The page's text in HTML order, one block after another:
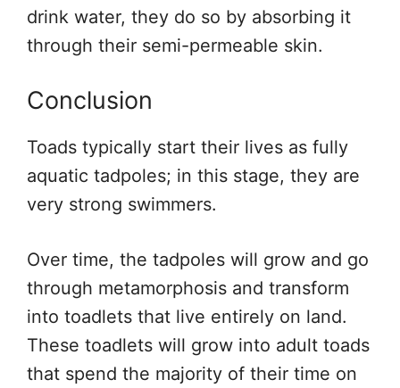
drink water, they do so by absorbing it
through their semi-permeable skin.
Conclusion
Toads typically start their lives as fully
aquatic tadpoles; in this stage, they are
very strong swimmers.
Over time, the tadpoles will grow and go
through metamorphosis and transform
into toadlets that live entirely on land.
These toadlets will grow into adult toads
that spend the majority of their time on